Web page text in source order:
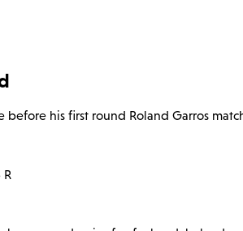
before his first round Roland Garros
R